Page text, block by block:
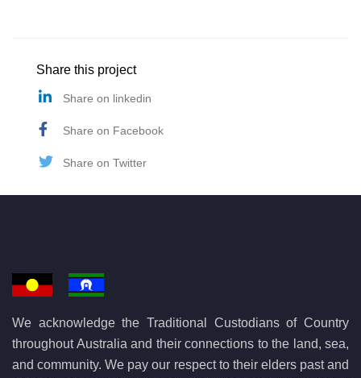
Share this project
Share on linkedin
Share on Facebook
Share on Twitter
We acknowledge the Traditional Custodians of Country
throughout Australia and their connections to the land, sea,
and community. We pay our respect to their elders past and